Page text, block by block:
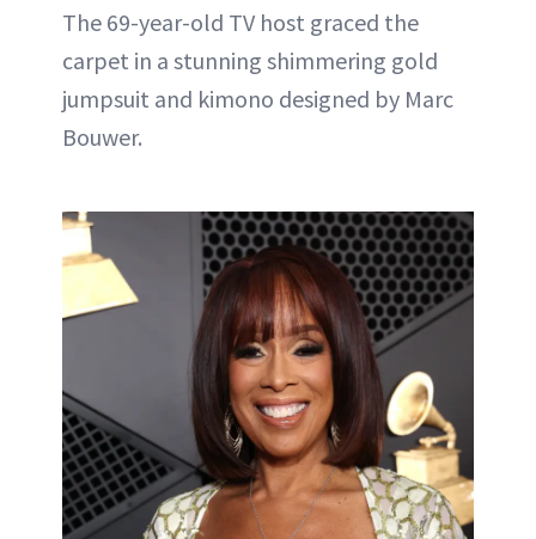
The 69-year-old TV host graced the
carpet in a stunning shimmering gold
jumpsuit and kimono designed by Marc
Bouwer.